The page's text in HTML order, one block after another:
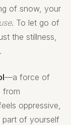
of snow, your
. To let go of
the stillness,
—a force of
from
oppressive,
part of yourself